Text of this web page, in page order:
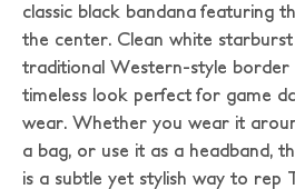
classic black bandana featuring
the center. Clean white
traditional Western-style
timeless look perfect for game
wear. Whether you wear it
a bag, or use it as a headband,
is a subtle yet stylish way to rep